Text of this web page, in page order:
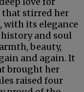
that stirred her
its elegance
and soul
beauty,
and again. It
brought her
raised four